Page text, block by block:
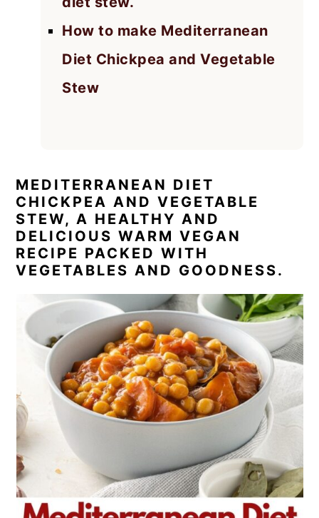
How to make Mediterranean
Diet Chickpea and Vegetable
Stew
MEDITERRANEAN DIET
CHICKPEA AND VEGETABLE
STEW, A HEALTHY AND
DELICIOUS WARM VEGAN
RECIPE PACKED WITH
VEGETABLES AND GOODNESS.